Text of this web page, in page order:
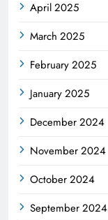
April 2025
March 2025
February 2025
January 2025
December 2024
November 2024
October 2024
September 2024